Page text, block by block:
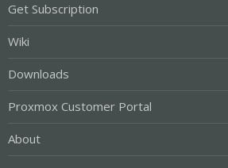
Get Subscription
Wiki
Downloads
Proxmox Customer Portal
About